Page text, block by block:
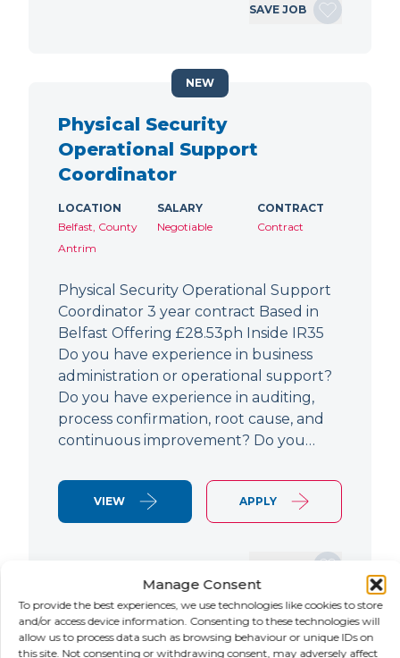
Manage Consent
To provide the best experiences, we use technologies like cookies to store
and/or access device information. Consenting to these technologies will
allow us to process data such as browsing behaviour or unique IDs on
this site. Not consenting or withdrawing consent, may adversely affect
SAVE JOB
Physical Security
Operational Support
Coordinator
LOCATION
Belfast, County
Antrim
SALARY
Negotiable
CONTRACT
Contract
Physical Security Operational Support
Coordinator 3 year contract Based in
Belfast Offering £28.53ph Inside IR35
Do you have experience in business
administration or operational support?
Do you have experience in auditing,
process confirmation, root cause, and
continuous improvement? Do you…
VIEW APPLY
NEW
NEW